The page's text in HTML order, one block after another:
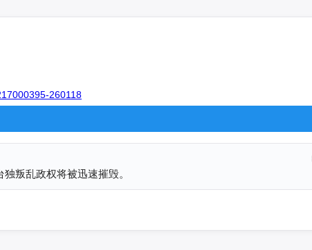
260118
叛乱政权将被迅速摧毁。